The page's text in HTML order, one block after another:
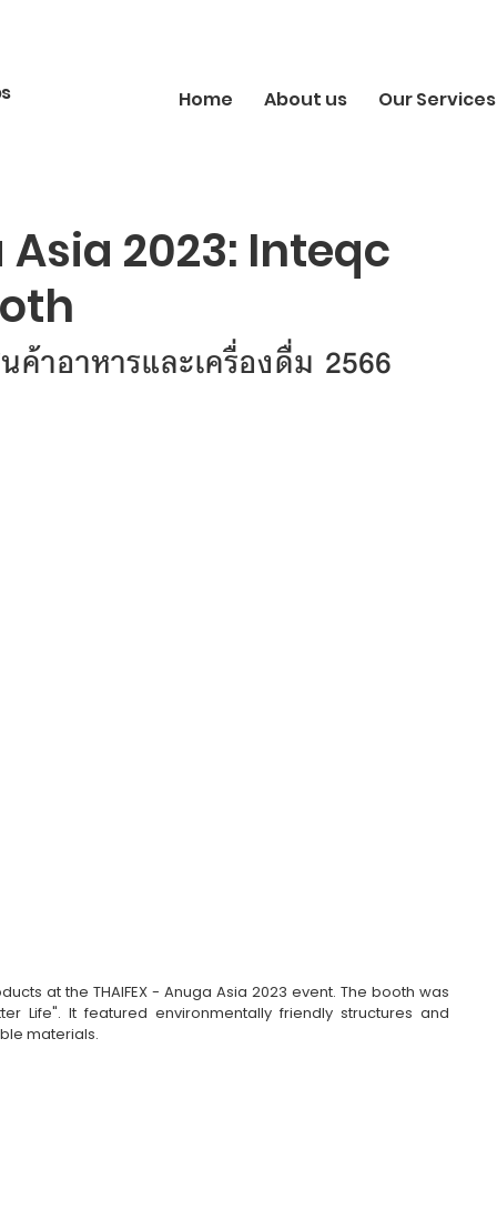
Home About us Our Services
Asia 2023: Inteqc
าอาหารและเครื่องดื่ม 2566
at the THAIFEX - Anuga Asia 2023 event. The booth was
Life". It featured environmentally friendly structures and
materials.